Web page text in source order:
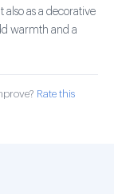
as a decorative
warmth and a
Rate this